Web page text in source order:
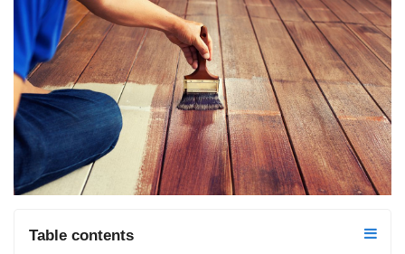
Table contents